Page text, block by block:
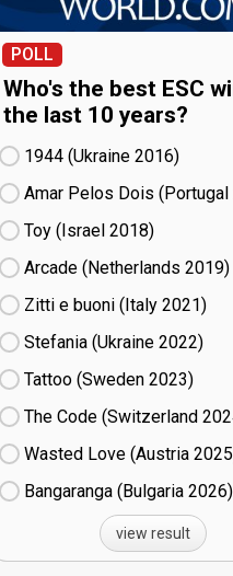
POLL
Who's the best ESC
the last 10 years?
1944 (Ukraine
16)
Amar Pelos Dois (Portugal
Toy (Israel
18)
Arcade (Netherlands
19)
Zitti e buoni​ (Italy
21)
Stefania (Ukraine
22)
Tattoo (Sweden
23)
The Code (Switzerland
Wasted Love (Austria
Bangaranga (Bulgaria
26)
view result